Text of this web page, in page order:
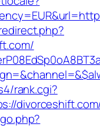
rank.cgi?